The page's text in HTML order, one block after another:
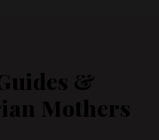
&
Mothers